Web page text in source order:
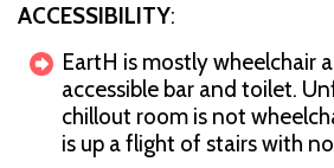
ACCESSIBILITY:
EartH is mostly wheelchair
accessible bar and toilet.
chillout room is not
is up a flight of stairs with